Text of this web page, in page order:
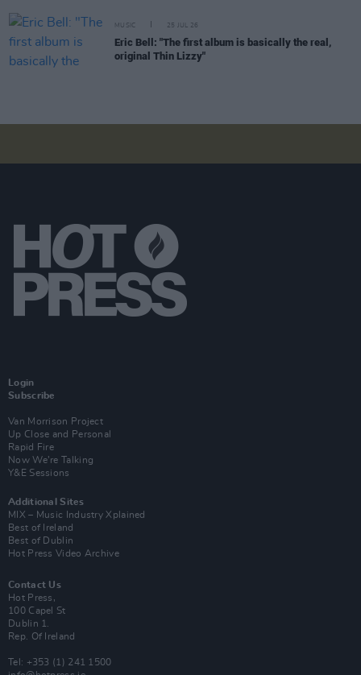
MUSIC 25 JUL 26
Eric Bell: "The first album is basically the real,
original Thin Lizzy"
Login
Subscribe
Van Morrison Project
Up Close and Personal
Rapid Fire
Now We’re Talking
Y&E Sessions
Additional Sites
MIX – Music Industry Xplained
Best of Ireland
Best of Dublin
Hot Press Video Archive
Contact Us
Hot Press,
100 Capel St
Dublin 1.
Rep. Of Ireland
Tel: +353 (1) 241 1500